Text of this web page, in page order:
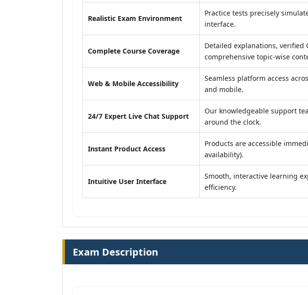
Realistic Exam Environment
Practice tests precisely
interface.
Complete Course Coverage
Detailed explanations, verified
comprehensive topic-wise
Web & Mobile Accessibility
Seamless platform access
and mobile.
24/7 Expert Live Chat Support
Our knowledgeable support
around the clock.
Instant Product Access
Products are accessible
availability).
Intuitive User Interface
Smooth, interactive learning
efficiency.
Exam Description